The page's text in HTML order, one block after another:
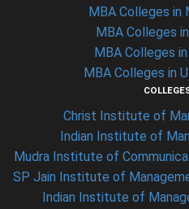
MBA Colleges in
MBA Colleges
MBA Colleges
MBA Colleges in
Christ Institute of
Indian Institute of
Mudra Institute of
SP Jain Institute of
Indian Institute of